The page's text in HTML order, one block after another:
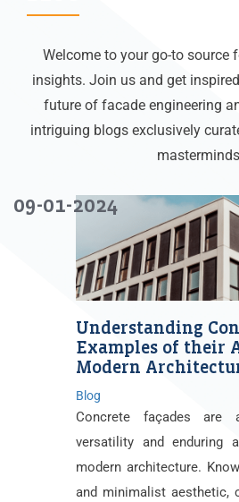
Welcome to your go-to source
insights. Join us and get
future of facade engineering
intriguing blogs exclusively
Understanding
Examples of their
Modern
09-01-2024
Blog
Concrete façades
versatility and enduring
modern architecture.
and minimalist aesthetic,